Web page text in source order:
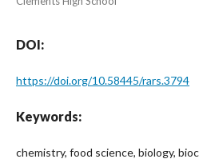
DOI:
https://doi.org/10.58445/rars.3794
Keywords:
chemistry, food science, biology,